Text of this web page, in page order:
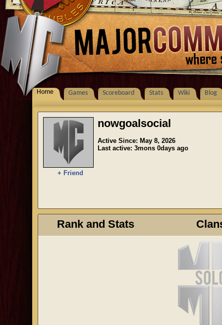
Home Games Scoreboard Stats Wiki Blog
+ Friend
nowgoalsocial
Active Since: May 8, 2026
Last active: 3mons 0days ago
Rank and Stats